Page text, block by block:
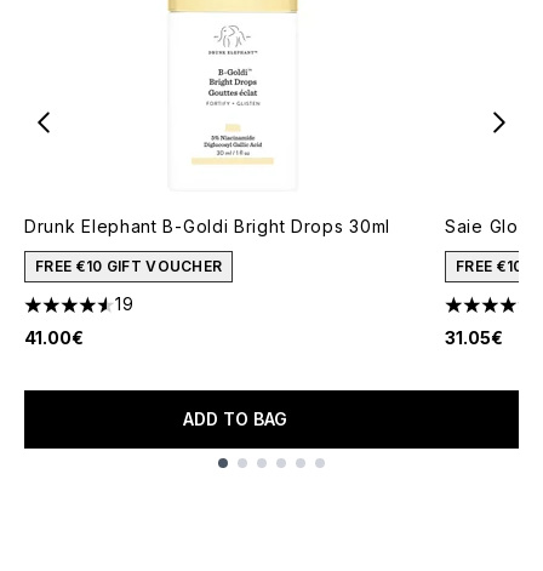
Drunk Elephant B-Goldi Bright Drops 30ml
FREE €10 GIFT VOUCHER
4.53 stars out of a maximum of 5
19
41.00€
ADD TO BAG
Saie
FREE €10
4.65 stars
31.05€